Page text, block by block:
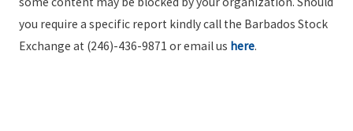
you require a specific report kindly call the Barbados Stock
Exchange at (246)-436-9871 or email us here.